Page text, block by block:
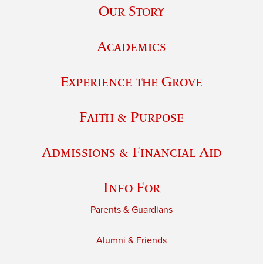
Our Story
Academics
Experience the Grove
Faith & Purpose
Admissions & Financial Aid
Info For
Parents & Guardians
Alumni & Friends